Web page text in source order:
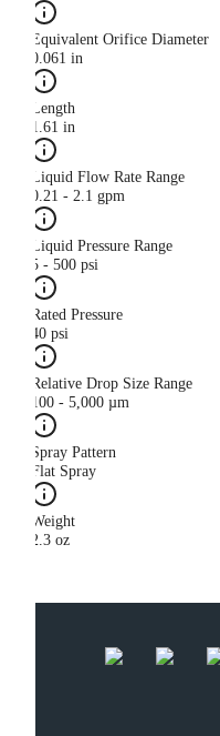
Equivalent Orifice Diameter
0.061 in
Length
1.61 in
Liquid Flow Rate Range
0.21 - 2.1 gpm
Liquid Pressure Range
5 - 500 psi
Rated Pressure
40 psi
Relative Drop Size Range
100 - 5,000 µm
Spray Pattern
Flat Spray
Weight
2.3 oz